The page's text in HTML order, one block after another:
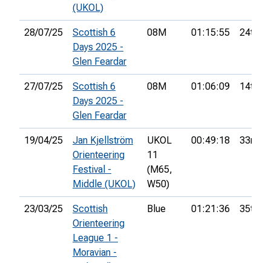
(UKOL)
28/07/25
Scottish 6
Days 2025 -
Glen Feardar
08M 01:15:55 24th
27/07/25
Scottish 6
Days 2025 -
Glen Feardar
08M 01:06:09 14th
19/04/25
Jan Kjellström
Orienteering
Festival -
Middle (UKOL)
UKOL
11
(M65,
W50)
00:49:18 33rd
23/03/25
Scottish
Orienteering
League 1 -
Moravian -
Blue 01:21:36 35th